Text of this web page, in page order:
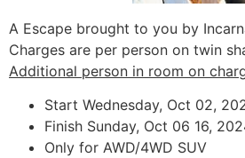
A Escape brought to you by
Charges are per person on twin
Additional person in room on
Start Wednesday, Oct 02,
Finish Sunday, Oct 06 16,
Only for AWD/4WD SUV